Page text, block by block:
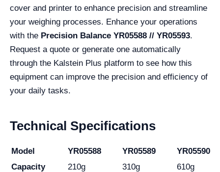
cover and printer to enhance precision and streamline
your weighing processes. Enhance your operations
with the Precision Balance YR05588 // YR05593.
Request a quote or generate one automatically
through the Kalstein Plus platform to see how this
equipment can improve the precision and efficiency of
your daily tasks.
Technical Specifications
Model YR05588 YR05589
YR05590
Capacity
210g 310g
610g